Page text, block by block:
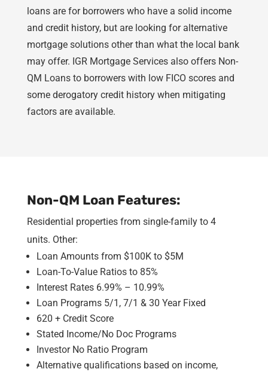
loans are for borrowers who have a solid income
and credit history, but are looking for alternative
mortgage solutions other than what the local bank
may offer. IGR Mortgage Services also offers Non-
QM Loans to borrowers with low FICO scores and
some derogatory credit history when mitigating
factors are available.
Non-QM Loan Features:
Residential properties from single-family to 4
units. Other:
Loan Amounts from $100K to $5M
Loan-To-Value Ratios to 85%
Interest Rates 6.99% – 10.99%
Loan Programs 5/1, 7/1 & 30 Year Fixed
620 + Credit Score
Stated Income/No Doc Programs
Investor No Ratio Program
Alternative qualifications based on income,